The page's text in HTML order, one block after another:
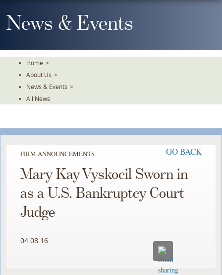
To
TheNews & Events
Home >
About Us >
News & Events >
All News
FIRM ANNOUNCEMENTS GO BACK
Mary Kay Vyskocil Sworn in
as a U.S. Bankruptcy Court
Judge
04.08.16